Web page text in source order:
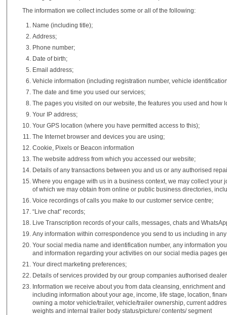
The information we collect includes some or all of the following:
Name (including title);
Address;
Phone number;
Date of birth;
Email address;
Vehicle information (including registration number, vehicle
The date and time you used our services;
The pages you visited on our website, the features you used and how
Your IP address;
Your GPS location (where you have permitted access to this);
The Internet browser and devices you are using;
Cookie, Pixels or Beacon information
The website address from which you accessed our website;
Details of any transactions between you and us or any authorised
Where you engage with us in a business context, we may collect
of which we may obtain from online or public business directories,
Voice recordings of calls you make to our customer service centre;
“Live chat” records;
Live Transcription records of your calls, messages, chats and
Any information within correspondence you send to us including in
Your social media name and identification number, any information
and information regarding your activities on our social media pages
Your direct marketing preferences;
Details of services provided by our group companies authorised
Information we receive about you from data cleansing, enrichment
including information about your age, income, life stage, location,
owning a motor vehicle/trailer, vehicle/trailer ownership, current
weights and internal trailer body status/picture/ contents/ segment